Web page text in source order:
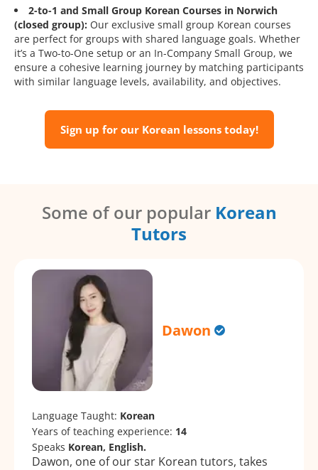
2-to-1 and Small Group Korean Courses in Norwich
(closed group): Our exclusive small group Korean courses
are perfect for groups with shared language goals. Whether
it’s a Two-to-One setup or an In-Company Small Group, we
ensure a cohesive learning journey by matching participants
with similar language levels, availability, and objectives.
Sign up for our Korean lessons today!
Some of our popular Korean
Tutors
Dawon
Language Taught: Korean
Years of teaching experience: 14
Speaks Korean, English.
Dawon, one of our star Korean tutors, takes